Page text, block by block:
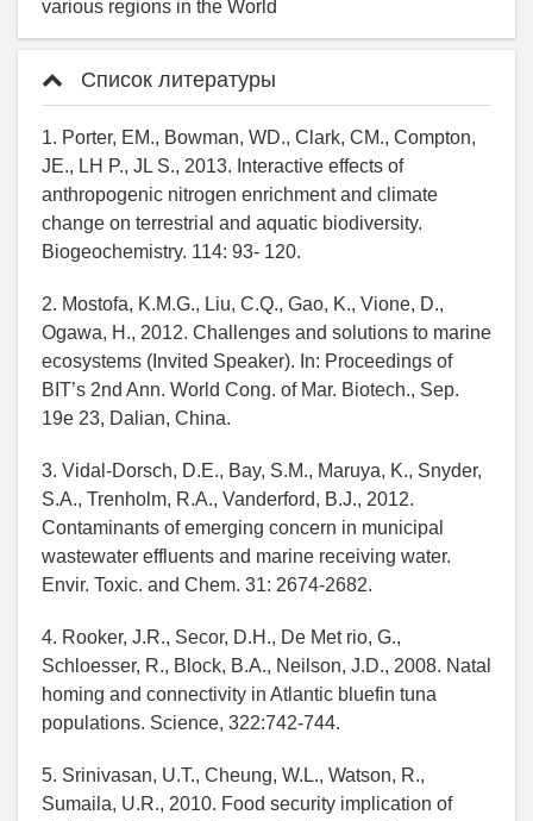
various regions in the World
Список литературы
1. Porter, EM., Bowman, WD., Clark, CM., Compton,
JE., LH P., JL S., 2013. Interactive effects of
anthropogenic nitrogen enrichment and climate
change on terrestrial and aquatic biodiversity.
Biogeochemistry. 114: 93- 120.
2. Mostofa, K.M.G., Liu, C.Q., Gao, K., Vione, D.,
Ogawa, H., 2012. Challenges and solutions to marine
ecosystems (Invited Speaker). In: Proceedings of
BIT’s 2nd Ann. World Cong. of Mar. Biotech., Sep.
19e 23, Dalian, China.
3. Vidal-Dorsch, D.E., Bay, S.M., Maruya, K., Snyder,
S.A., Trenholm, R.A., Vanderford, B.J., 2012.
Contaminants of emerging concern in municipal
wastewater effluents and marine receiving water.
Envir. Toxic. and Chem. 31: 2674-2682.
4. Rooker, J.R., Secor, D.H., De Met rio, G.,
Schloesser, R., Block, B.A., Neilson, J.D., 2008. Natal
homing and connectivity in Atlantic bluefin tuna
populations. Science, 322:742-744.
5. Srinivasan, U.T., Cheung, W.L., Watson, R.,
Sumaila, U.R., 2010. Food security implication of